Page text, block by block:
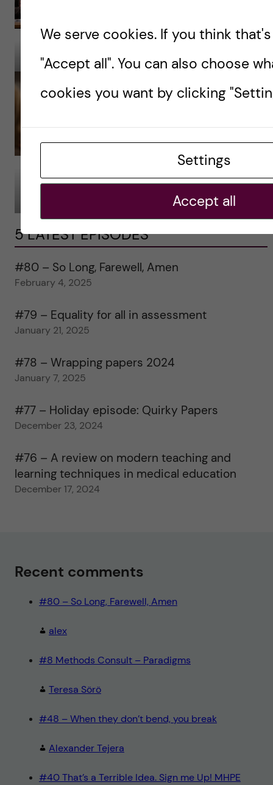
Photo: Erik Cronberg. Photo: Erik Cronberg.
Photo: Erik Cronberg. Photo: Erik Cronberg.
5 LATEST EPISODES
#80 – So Long, Farewell, Amen
February 4, 2025
#79 – Equality for all in assessment
January 21, 2025
#78 – Wrapping papers 2024
January 7, 2025
#77 – Holiday episode: Quirky Papers
December 23, 2024
#76 – A review on modern teaching and
learning techniques in medical education
December 17, 2024
Recent comments
#80 – So Long, Farewell, Amen
alex
#8 Methods Consult – Paradigms
Teresa Sörö
#48 – When they don’t bend, you break
Alexander Tejera
#40 That’s a Terrible Idea. Sign me Up! MHPE
We serve cookies. If you think
"Accept all". You can also choose
cookies you want by clicking
Settings
Accept all